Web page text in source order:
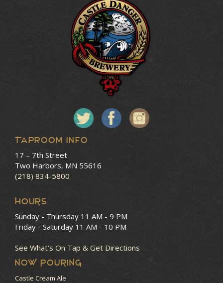
Taproom Info
17 – 7th Street
Two Harbors, MN 55616
(218) 834-5800
HOURS
Sunday - Thursday 11 AM - 9 PM
Friday - Saturday 11 AM - 10 PM
See What’s On Tap & Get Directions
NOW POURING
Castle Cream Ale